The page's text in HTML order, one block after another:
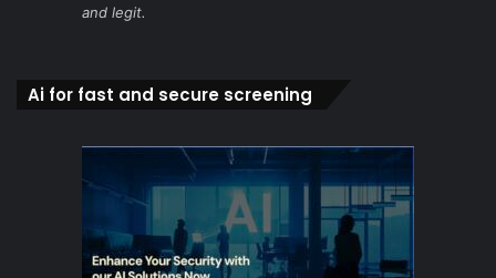
and legit.
Ai for fast and secure screening